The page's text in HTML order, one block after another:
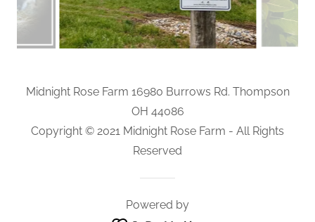
Midnight Rose Farm 16980 Burrows Rd. Thompson
OH 44086
Copyright © 2021 Midnight Rose Farm - All Rights
Reserved
Powered by